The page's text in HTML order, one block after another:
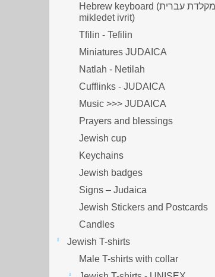
Hebrew keyboard (מקלדת עברית,
mikledet ivrit)
Tfilin - Tefilin
Miniatures JUDAICA
Natlah - Netilah
Cufflinks - JUDAICA
Music >>> JUDAICA
Prayers and blessings
Jewish cup
Keychains
Jewish badges
Signs – Judaica
Jewish Stickers and Postcards
Candles
Jewish T-shirts
Male T-shirts with collar